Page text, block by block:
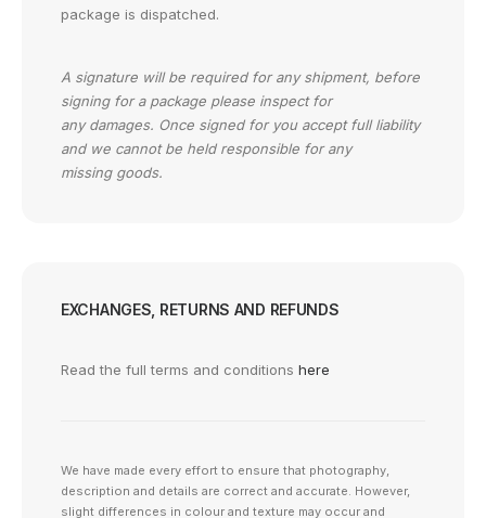
package is dispatched.
A signature will be required for any shipment, before
signing for a package please inspect for
any damages. Once signed for you accept full liability
and we cannot be held responsible for any
missing goods.
EXCHANGES, RETURNS AND REFUNDS
Read the full terms and conditions here
We have made every effort to ensure that photography,
description and details are correct and accurate. However,
slight differences in colour and texture may occur and